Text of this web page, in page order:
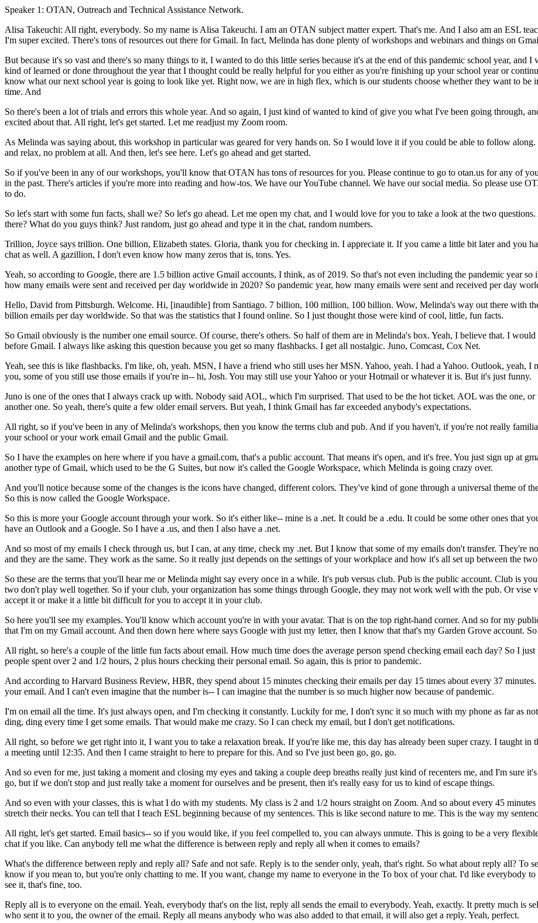
Speaker 1: OTAN, Outreach and Technical Assistance Network.
Alisa Takeuchi: All right, everybody. So my name is Alisa Takeuchi. I am an OTAN subject matter expert. That's me. And I also am an ESL
I'm super excited. There's tons of resources out there for Gmail. In fact, Melinda has done plenty of workshops and webinars and things on
But because it's so vast and there's so many things to it, I wanted to do this little series because it's at the end of this pandemic school year, and I
kind of learned or done throughout the year that I thought could be really helpful for you either as you're finishing up your school year or
know what our next school year is going to look like yet. Right now, we are in high flex, which is our students choose whether they want to be
time. And
So there's been a lot of trials and errors this whole year. And so again, I just kind of wanted to kind of give you what I've been going through,
excited about that. All right, let's get started. Let me readjust my Zoom room.
As Melinda was saying about, this workshop in particular was geared for very hands on. So I would love it if you could be able to follow along.
and relax, no problem at all. And then, let's see here. Let's go ahead and get started.
So if you've been in any of our workshops, you'll know that OTAN has tons of resources for you. Please continue to go to otan.us for any of
in the past. There's articles if you're more into reading and how-tos. We have ourYouTube channel. We have our social media. So please use
to do.
So let's start with some fun facts, shall we? So let's go ahead. Let me open my chat, and I would love for you to take a look at the two questions.
there? What do you guys think? Just random, just go ahead and type it in the chat, random numbers.
Trillion, Joyce says trillion. One billion, Elizabeth states. Gloria, thank you for checking in. I appreciate it. If you came a little bit later and you
chat as well. A gazillion, I don't even know how many zeros that is, tons. Yes.
Yeah, so according to Google, there are 1.5 billion active Gmail accounts, I think, as of 2019. So that's not even including the pandemic year so
how many emails were sent and received per day worldwide in 2020? So pandemic year, how many emails were sent and received per day
Hello, David from Pittsburgh. Welcome. Hi, [inaudible] from Santiago. 7 billion, 100 million, 100 billion. Wow, Melinda's way out there with
billion emails per day worldwide. So that was the statistics that I found online. So I just thought those were kind of cool, little, fun facts.
So Gmail obviously is the number one email source. Of course, there's others. So half of them are in Melinda's box. Yeah, I believe that. I would
before Gmail. I always like asking this question because you get so many flashbacks. I get all nostalgic. Juno, Comcast, Cox Net.
Yeah, see this is like flashbacks. I'm like, oh, yeah. MSN, I have a friend who still uses her MSN. Yahoo, yeah. I had a Yahoo. Outlook, yeah, I
you, some of you still use those emails if you're in-- hi, Josh. You may still use yourYahoo or your Hotmail or whatever it is. But it's just funny.
Juno is one of the ones that I always crack up with. Nobody said AOL, which I'm surprised. That used to be the hot ticket. AOL was the one, or
another one. So yeah, there's quite a few older email servers. But yeah, I think Gmail has far exceeded anybody's expectations.
All right, so if you've been in any of Melinda's workshops, then you know the terms club and pub. And if you haven't, if you're not really
your school or your work email Gmail and the public Gmail.
So I have the examples on here where if you have a gmail.com, that's a public account. That means it's open, and it's free. You just sign up at
another type of Gmail, which used to be the G Suites, but now it's called the Google Workspace, which Melinda is going crazy over.
And you'll notice because some of the changes is the icons have changed, different colors. They've kind of gone through a universal theme of
So this is now called the Google Workspace.
So this is more your Google account through your work. So it's either like-- mine is a .net. It could be a .edu. It could be some other ones that
have an Outlook and a Google. So I have a .us, and then I also have a .net.
And so most of my emails I check through us, but I can, at any time, check my .net. But I know that some of my emails don't transfer. They're
and they are the same. They work as the same. So it really just depends on the settings of your workplace and how it's all set up between the two
So these are the terms that you'll hear me or Melinda might say every once in a while. It's pub versus club. Pub is the public account. Club is
two don't play well together. So if your club, your organization has some things through Google, they may not work well with the pub. Or vise
accept it or make it a little bit difficult for you to accept it in your club.
So here you'll see my examples. You'll know which account you're in with your avatar. That is on the top right-hand corner. And so for my
that I'm on my Gmail account. And then down here where says Google with just my letter, then I know that that's my Garden Grove account. So
All right, so here's a couple of the little fun facts about email. How much time does the average person spend checking email each day? So I just
people spent over 2 and 1/2 hours, 2 plus hours checking their personal email. So again, this is prior to pandemic.
And according to Harvard Business Review, HBR, they spend about 15 minutes checking their emails per day 15 times about every 37 minutes.
your email. And I can't even imagine that the number is-- I can imagine that the number is so much higher now because of pandemic.
I'm on email all the time. It's just always open, and I'm checking it constantly. Luckily for me, I don't sync it so much with my phone as far as
ding, ding every time I get some emails. That would make me crazy. So I can check my email, but I don't get notifications.
All right, so before we get right into it, I want you to take a relaxation break. If you're like me, this day has already been super crazy. I taught in
a meeting until 12:35. And then I came straight to here to prepare for this. And so I've just been go, go, go.
And so even for me, just taking a moment and closing my eyes and taking a couple deep breaths really just kind of recenters me, and I'm sure it's
go, but if we don't stop and just really take a moment for ourselves and be present, then it's really easy for us to kind of escape things.
And so even with your classes, this is what I do with my students. My class is 2 and 1/2 hours straight on Zoom. And so about every 45 minutes
stretch their necks. You can tell that I teach ESL beginning because of my sentences. This is like second nature to me. This is the way my
All right, let's get started. Email basics-- so if you would like, if you feel compelled to, you can always unmute. This is going to be a very
chat if you like. Can anybody tell me what the difference is between reply and reply all when it comes to emails?
What's the difference between reply and reply all? Safe and not safe. Reply is to the sender only, yeah, that's right. So what about reply all? To
know if you mean to, but you're only chatting to me. If you want, change my name to everyone in the To box of your chat. I'd like everybody to
see it, that's fine, too.
Reply all is to everyone on the email. Yeah, everybody that's on the list, reply all sends the email to everybody. Yeah, exactly. It pretty much is
who sent it to you, the owner of the email. Reply all means anybody who was also added to that email, it will also get a reply. Yeah, perfect.